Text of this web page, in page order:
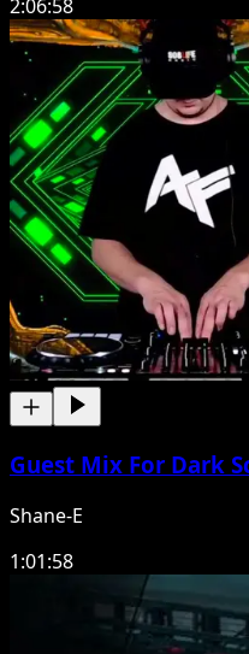
2:06:58
Guest Mix For Dark
Shane-E
1:01:58